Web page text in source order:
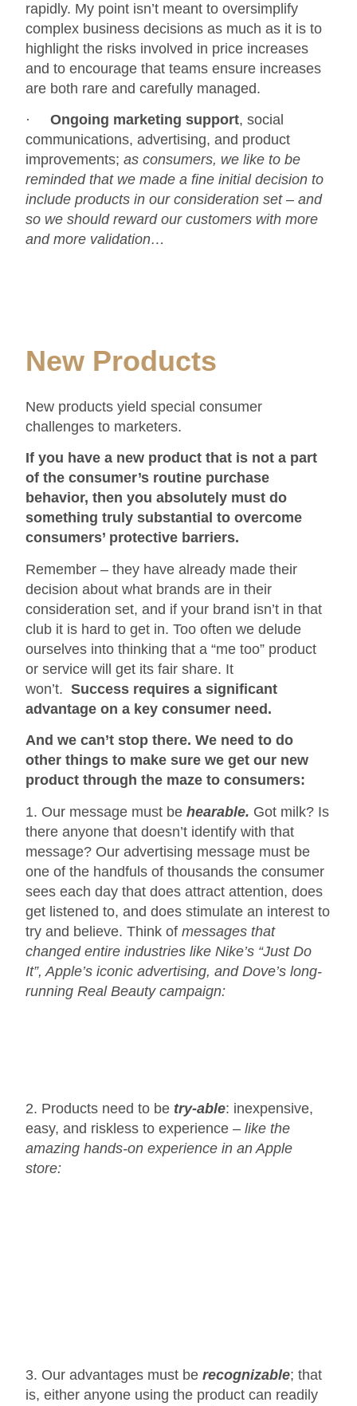
rapidly. My point isn’t meant to oversimplify
complex business decisions as much as it is to
highlight the risks involved in price increases
and to encourage that teams ensure increases
are both rare and carefully managed.
·Ongoing marketing support, social
communications, advertising, and product
improvements;as consumers, we like to be
reminded that we made a fine initial decision to
include products in our consideration set – and
so we should reward our customers with more
and more validation…
New Products
New products yield special consumer
challenges to marketers.
If you have a new product that is not a part
of the consumer’s routine purchase
behavior, then you absolutely must do
something truly substantial to overcome
consumers’ protective barriers.
Remember – they have already made their
decision about what brands are in their
consideration set, and if your brand isn’t in that
club it is hard to get in. Too often we delude
ourselves into thinking that a “me too” product
or service will get its fair share. It
won’t.Success requires a significant
advantage on a key consumer need.
And we can’t stop there. We need to do
other things to make sure we get our new
product through the maze to consumers:
1. Our message must behearable. Got milk? Is
there anyone that doesn’t identify with that
message? Our advertising message must be
one of the handfuls of thousands the consumer
sees each day that does attract attention, does
get listened to, and does stimulate an interest to
try and believe. Think ofmessages that
changed entire industries like Nike’s “Just Do
It”, Apple’s iconic advertising, and Dove’s long-
running Real Beauty campaign:
2. Products need to be try-able: inexpensive,
easy, and riskless to experience –like the
amazing hands-on experience in an Apple
store:
3. Our advantages must berecognizable; that
is, either anyone using the product can readily